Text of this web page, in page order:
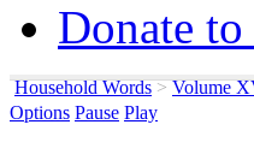
Donate
Household Words > Volume
Options Pause Play